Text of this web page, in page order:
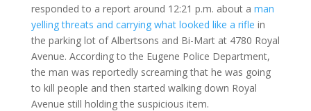
responded to a report around 12:21 p.m. about a man
yelling threats and carrying what looked like a rifle in
the parking lot of Albertsons and Bi-Mart at 4780 Royal
Avenue. According to the Eugene Police Department,
the man was reportedly screaming that he was going
to kill people and then started walking down Royal
Avenue still holding the suspicious item.